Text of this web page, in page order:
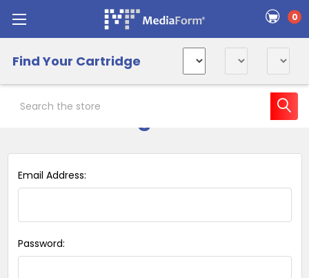
0
Find Your Cartridge
Email Address:
Password: